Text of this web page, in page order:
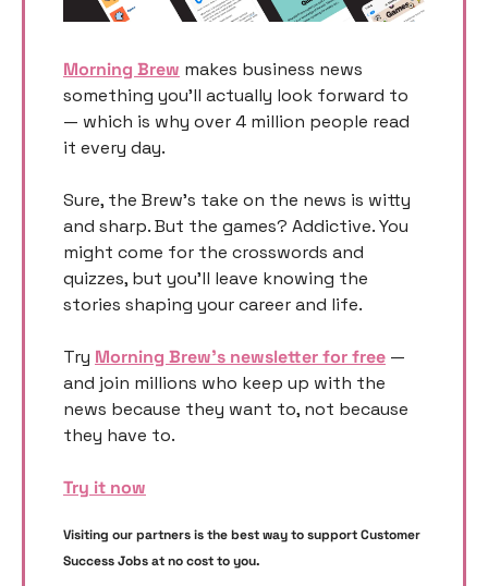
Morning Brew makes business news
something you’ll actually look forward to
— which is why over 4 million people read
it every day.
Sure, the Brew’s take on the news is witty
and sharp. But the games? Addictive. You
might come for the crosswords and
quizzes, but you’ll leave knowing the
stories shaping your career and life.
Try Morning Brew’s newsletter for free —
and join millions who keep up with the
news because they want to, not because
they have to.
Try it now
Visiting our partners is the best way to support Customer
Success Jobs at no cost to you.